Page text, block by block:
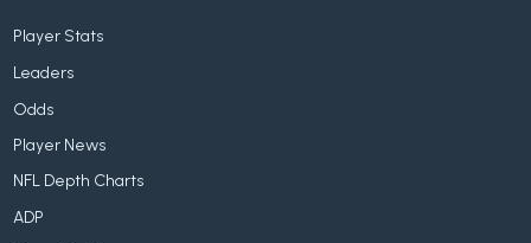
Player Stats
Leaders
Odds
Player News
NFL Depth Charts
ADP